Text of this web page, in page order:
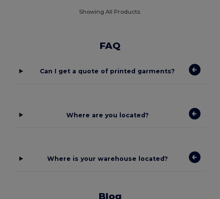
Showing All Products.
FAQ
Can I get a quote of printed garments?
Where are you located?
Where is your warehouse located?
Blog